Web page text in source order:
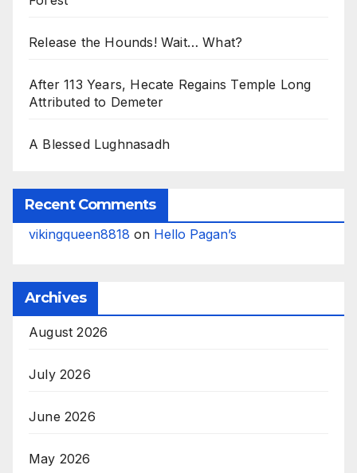
Release the Hounds! Wait… What?
After 113 Years, Hecate Regains Temple Long
Attributed to Demeter
A Blessed Lughnasadh
Recent Comments
vikingqueen8818 on Hello Pagan’s
Archives
August 2026
July 2026
June 2026
May 2026